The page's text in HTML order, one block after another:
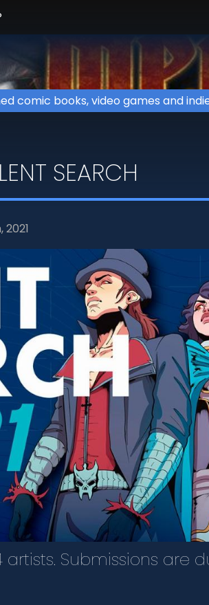
comic books, video games and
SEARCH
2021
Submissions are